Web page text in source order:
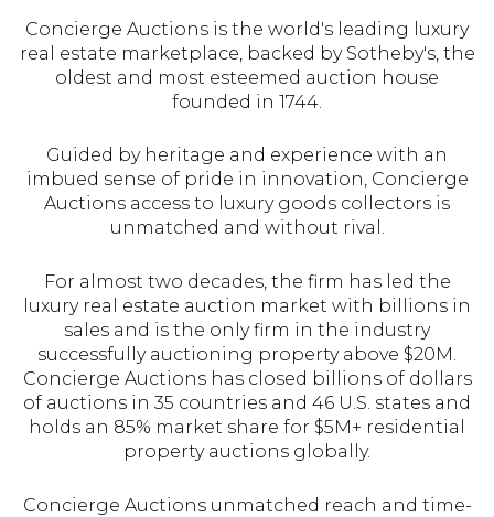
Concierge Auctions is the world's leading luxury
real estate marketplace, backed by Sotheby's, the
oldest and most esteemed auction house
founded in 1744.
Guided by heritage and experience with an
imbued sense of pride in innovation, Concierge
Auctions access to luxury goods collectors is
unmatched and without rival.
For almost two decades, the firm has led the
luxury real estate auction market with billions in
sales and is the only firm in the industry
successfully auctioning property above $20M.
Concierge Auctions has closed billions of dollars
of auctions in 35 countries and 46 U.S. states and
holds an 85% market share for $5M+ residential
property auctions globally.
Concierge Auctions unmatched reach and time-